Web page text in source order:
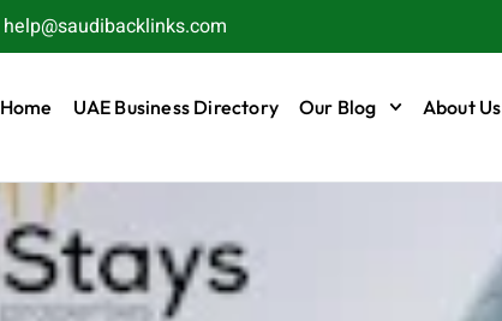
help@saudibacklinks.com
Home UAE Business Directory Our Blog About Us